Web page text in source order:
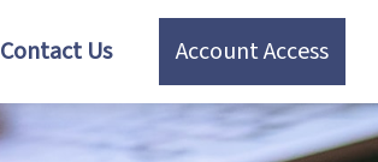
Contact Us Account Access